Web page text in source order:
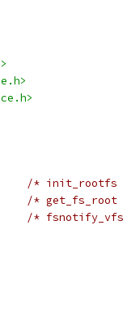
/* init_rootfs
/*
/*